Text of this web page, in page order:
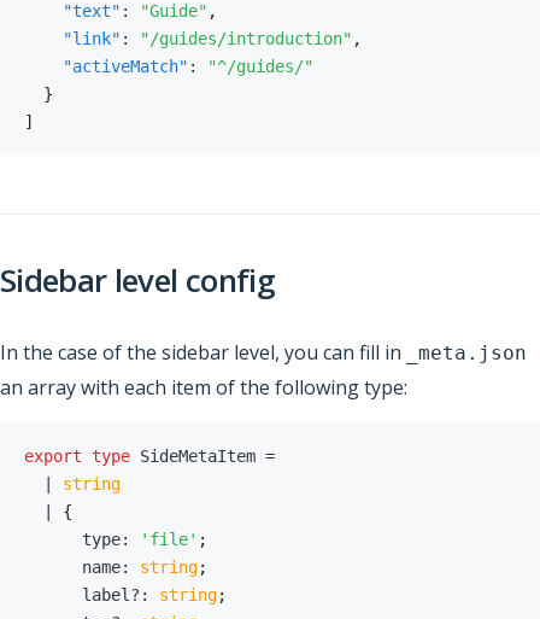
"text" : "Guide" ,
"link" : "/guides/introduction" ,
"activeMatch" :
"^/guides/"
}
]
Sidebar level config
In the case of the sidebar level, you can fill in _meta.json
an array with each item of the following type:
export type SideMetaItem =
string
{
      type
: 'file' ;
      name
: string;
      label
? : string;